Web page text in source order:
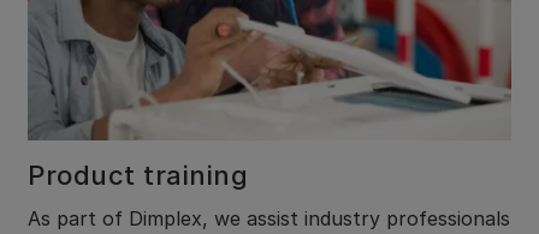
Product training
As part of Dimplex, we assist industry professionals